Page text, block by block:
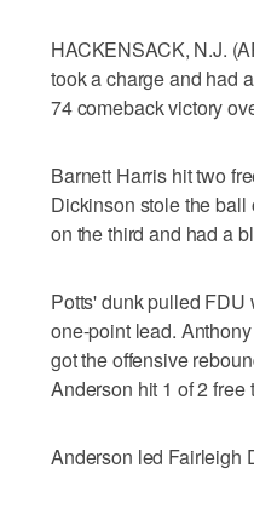
HACKENSACK, N.J.
took a charge and had
74 comeback victory
Barnett Harris hit two
Dickinson stole the
on the third and had a
Potts' dunk pulled FDU
one-point lead.
got the offensive
Anderson hit 1 of 2
Anderson led Fairleigh